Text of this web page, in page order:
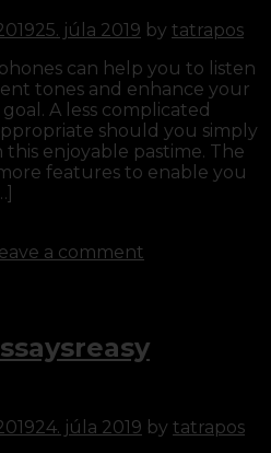
25. júla 2019 by tatrapos
can help you to listen
tones and enhance your
A less complicated
should you simply
enjoyable pastime. The
features to enable you
a comment
24. júla 2019 by tatrapos